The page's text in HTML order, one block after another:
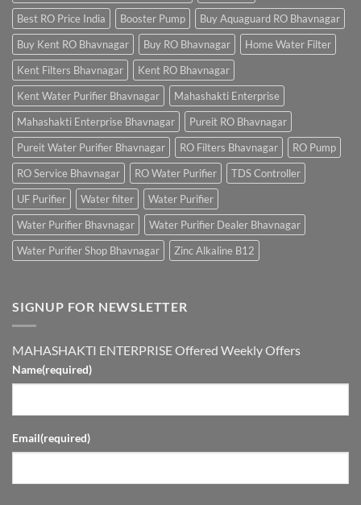
Best RO Price India
Booster Pump
Buy Aquaguard RO Bhavnagar
Buy Kent RO Bhavnagar
Buy RO Bhavnagar
Home Water Filter
Kent Filters Bhavnagar
Kent RO Bhavnagar
Kent Water Purifier Bhavnagar
Mahashakti Enterprise
Mahashakti Enterprise Bhavnagar
Pureit RO Bhavnagar
Pureit Water Purifier Bhavnagar
RO Filters Bhavnagar
RO Pump
RO Service Bhavnagar
RO Water Purifier
TDS Controller
UF Purifier
Water filter
Water Purifier
Water Purifier Bhavnagar
Water Purifier Dealer Bhavnagar
Water Purifier Shop Bhavnagar
Zinc Alkaline B12
SIGNUP FOR NEWSLETTER
MAHASHAKTI ENTERPRISE Offered Weekly Offers
Name(required)
Email(required)